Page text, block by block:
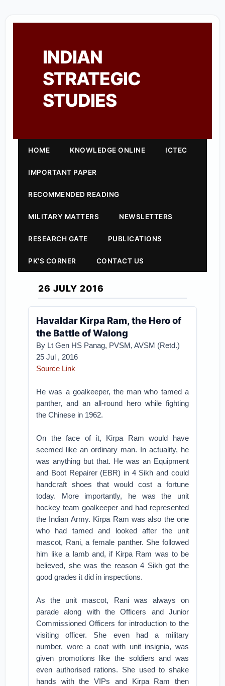
INDIAN
STRATEGIC
STUDIES
HOME KNOWLEDGE ONLINE ICTEC
IMPORTANT PAPER
RECOMMENDED READING
MILITARY MATTERS NEWSLETTERS
RESEARCH GATE PUBLICATIONS
PK'S CORNER CONTACT US
26 JULY 2016
Havaldar Kirpa Ram, the Hero of
the Battle of Walong
By Lt Gen HS Panag, PVSM, AVSM (Retd.)
25 Jul , 2016
Source Link
He was a goalkeeper, the man who tamed a
panther, and an all-round hero while fighting
the Chinese in 1962.
On the face of it, Kirpa Ram would have
seemed like an ordinary man. In actuality, he
was anything but that. He was an Equipment
and Boot Repairer (EBR) in 4 Sikh and could
handcraft shoes that would cost a fortune
today. More importantly, he was the unit
hockey team goalkeeper and had represented
the Indian Army. Kirpa Ram was also the one
who had tamed and looked after the unit
mascot, Rani, a female panther. She followed
him like a lamb and, if Kirpa Ram was to be
believed, she was the reason 4 Sikh got the
good grades it did in inspections.
As the unit mascot, Rani was always on
parade along with the Officers and Junior
Commissioned Officers for introduction to the
visiting officer. She even had a military
number, wore a coat with unit insignia, was
given promotions like the soldiers and was
even authorised rations. She used to shake
hands with the VIPs and Kirpa Ram then